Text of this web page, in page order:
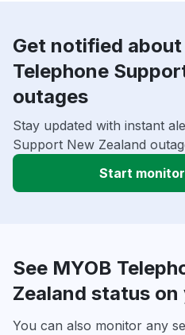
Get notified about
Telephone
outages
Stay updated with instant
Support New Zealand
Start
See MYOB
Zealand status
You can also monitor any